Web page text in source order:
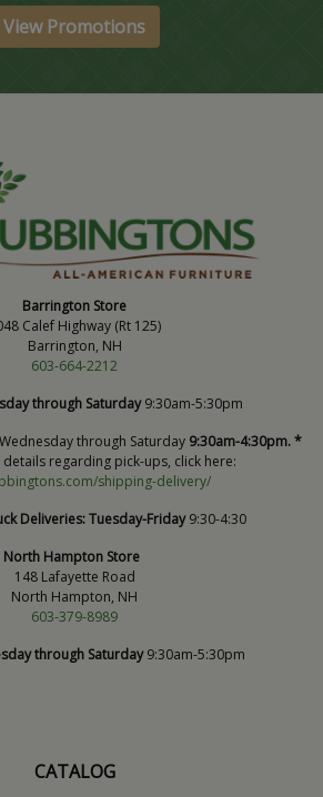
View Promotions
Barrington Store
Calef Highway (Rt 125)
Barrington, NH
603-664-2212
through Saturday9:30am-5:30pm
through Saturday 9:30am-4:30pm. *
regarding pick-ups, click here:
shipping-delivery/
Deliveries:Tuesday-Friday9:30-4:30
North Hampton Store
148 Lafayette Road
North Hampton, NH
603-379-8989
through Saturday9:30am-5:30pm
CATALOG